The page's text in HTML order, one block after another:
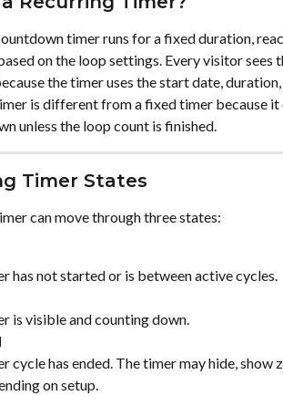
timer runs for a fixed duration,
on the loop settings. Every visitor sees
the timer uses the start date,
is different from a fixed timer because
unless the loop count is finished.
Timer States
can move through three states:
has not started or is between active cycles.
is visible and counting down.
cycle has ended. The timer may hide, show
on setup.